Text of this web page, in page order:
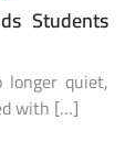
Students
longer quiet,
with […]